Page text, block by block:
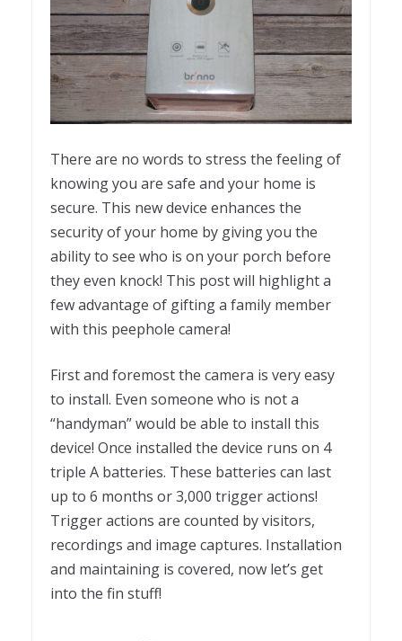
There are no words to stress the feeling of
knowing you are safe and your home is
secure. This new device enhances the
security of your home by giving you the
ability to see who is on your porch before
they even knock! This post will highlight a
few advantage of gifting a family member
with this peephole camera!
First and foremost the camera is very easy
to install. Even someone who is not a
“handyman” would be able to install this
device! Once installed the device runs on 4
triple A batteries. These batteries can last
up to 6 months or 3,000 trigger actions!
Trigger actions are counted by visitors,
recordings and image captures. Installation
and maintaining is covered, now let’s get
into the fin stuff!